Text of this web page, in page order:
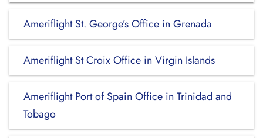
Ameriflight St. George’s Office in Grenada
Ameriflight St Croix Office in Virgin Islands
Ameriflight Port of Spain Office in Trinidad and
Tobago